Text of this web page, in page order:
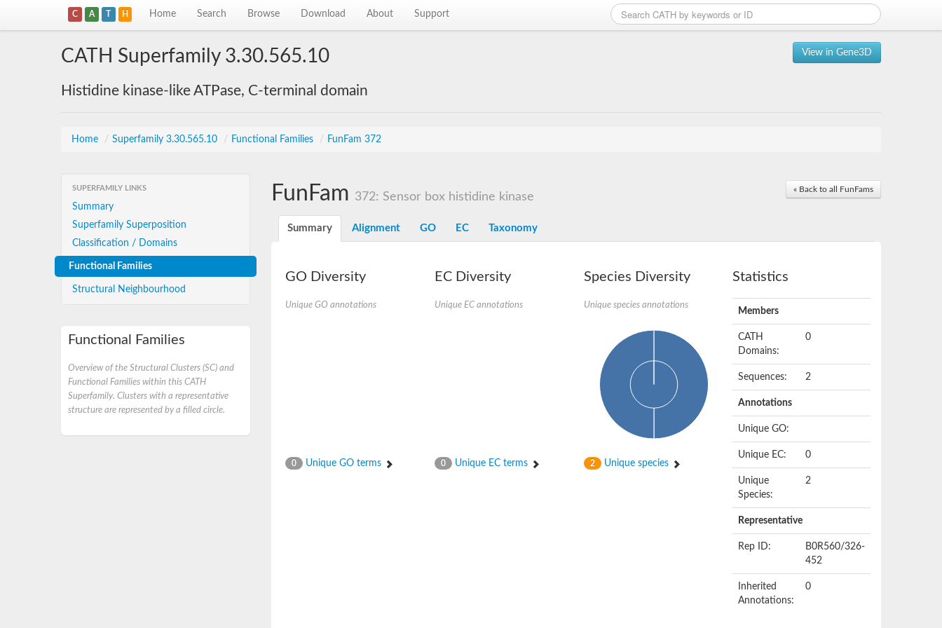
C A T H Home Search Browse Download About Support
View in Gene3D
CATH Superfamily 3.30.565.10
Histidine kinase-like ATPase, C-terminal domain
Home / Superfamily 3.30.565.10 / Functional Families / FunFam 372
SUPERFAMILY LINKS
Summary
Superfamily Superposition
Classification / Domains
Functional Families
Structural Neighbourhood
Functional Families
Overview of the Structural Clusters (SC) and
Functional Families within this CATH
Superfamily. Clusters with a representative
structure are represented by a filled circle.
« Back to all FunFams
FunFam 372: Sensor box histidine kinase
Summary Alignment GO EC Taxonomy
GO Diversity
Unique GO annotations
0 Unique GO terms
EC Diversity
Unique EC annotations
0 Unique EC terms
Species Diversity
Unique species annotations
2 Unique species
Statistics
Members
CATH
Domains:
0
Sequences: 2
Annotations
Unique GO:
Unique EC: 0
Unique
Species:
2
Representative
Rep ID:
B0R560/326-
452
Inherited
Annotations:
0